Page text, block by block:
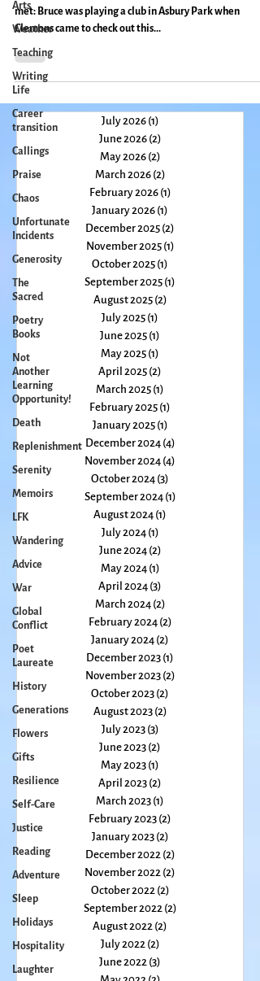
Arts
Weather
Teaching
Writing
Life
Career
transition
Callings
Praise
Chaos
Unfortunate
Incidents
Generosity
The
Sacred
Poetry
Books
Not
Another
Learning
Opportunity!
Death
Replenishment
Serenity
Memoirs
LFK
Wandering
Advice
War
Global
Conflict
Poet
Laureate
History
Generations
Flowers
Gifts
Resilience
Self-Care
Justice
Reading
Adventure
Sleep
Holidays
Hospitality
Laughter
Both Clemons and Springsteen tell the story of how they
met: Bruce was playing a club in Asbury Park when
Clemons came to check out this...
July 2026 (1)1 post
June 2026(2)2 posts
May 2026(2) 2 posts
March 2026(2)2 posts
February 2026(1)1 post
January 2026(1)1 post
December 2025(2)
November 2025 (1)1 post
October 2025 (1)
September 2025
August 2025(2)
July 2025 (1)
June 2025 (1)1 post
May 2025(1)1 post
April 2025(2)2 posts
March 2025(1)1 post
February 2025(1)1 post
January 2025(1)1 post
December 2024(4)
November 2024(4)
October 2024 (3)
September 2024
August 2024(1)
July 2024 (1)1 post
June 2024 (2)
May 2024(1)1 post
April 2024(3)3 posts
March 2024(2)2 posts
February 2024(2)2 posts
January 2024(2)2 posts
December 2023(1)
November 2023(2)
October 2023(2)
August 2023(2)
July 2023 (3)
June 2023 (2)
May 2023(1)1 post
April 2023(2)2 posts
March 2023(1)1 post
February 2023(2)2 posts
January 2023(2)2 posts
December 2022(2)
November 2022 (2)2 posts
October 2022 (2)
September 2022
August 2022(2)